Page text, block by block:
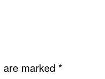
are marked *